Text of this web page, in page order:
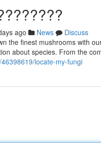
ago News
Discuss
the finest mushrooms with
about species. From the
locate-my-fungi